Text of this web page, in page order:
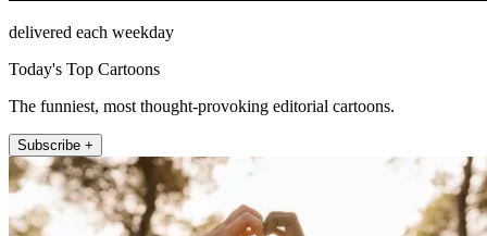
delivered each weekday
Today's Top Cartoons
The funniest, most thought-provoking editorial cartoons.
Subscribe +